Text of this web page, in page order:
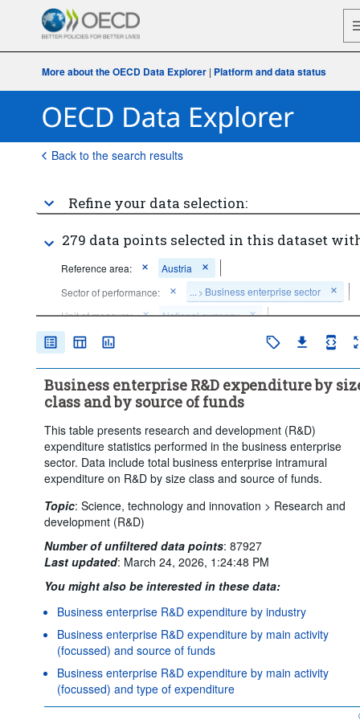
More about the OECD Data Explorer | Platform and data status
Back to the search results
Refine your data selection:
279 data points selected in this dataset
Reference area:
Austria
Sector of performance:
... > Business enterprise sector
Unit of measure:
National currency
Time period:
Business enterprise R&D expenditure by
class and by source of funds
This table presents research and development (R&D)
expenditure statistics performed in the business enterprise
sector. Data include total business enterprise intramural
expenditure on R&D by size class and source of funds.
Topic: Science, technology and innovation > Research and
development (R&D)
Number of unfiltered data points: 87927
Last updated: March 24, 2026, 1:24:48 PM
You might also be interested in these data:
Business enterprise R&D expenditure by industry
Business enterprise R&D expenditure by main activity
(focussed) and source of funds
Business enterprise R&D expenditure by main activity
(focussed) and type of expenditure